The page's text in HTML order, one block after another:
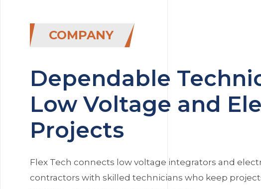
COMPANY
Dependable
Low Voltage and
Projects
Flex Tech connects low voltage integrators and
contractors with skilled technicians who keep